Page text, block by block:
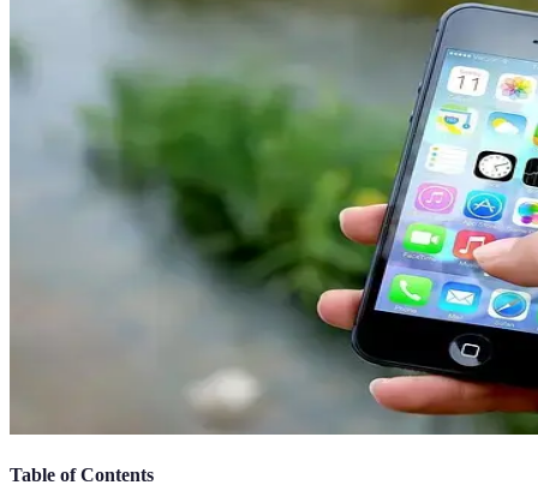
Table of Contents